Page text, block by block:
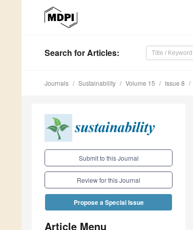
Search for Articles:
Journals Sustainability Volume 15 Issue 8
Submit to this Journal
Review for this Journal
Propose a Special Issue
Article Menu